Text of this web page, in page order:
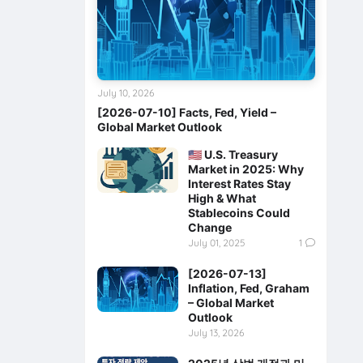
[2026-07-10] Facts, Fed, Yield –
Global Market Outlook
July 10, 2026
🇺🇸 U.S. Treasury
Market in 2025: Why
Interest Rates Stay
High & What
Stablecoins Could
Change
July 01, 2025 1
[2026-07-13]
Inflation, Fed, Graham
– Global Market
Outlook
July 13, 2026